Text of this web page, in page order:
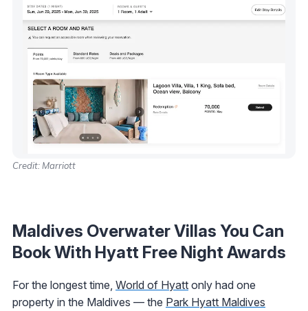
Credit: Marriott
Maldives Overwater Villas You Can
Book With Hyatt Free Night Awards
For the longest time, World of Hyatt only had one
property in the Maldives — the Park Hyatt Maldives